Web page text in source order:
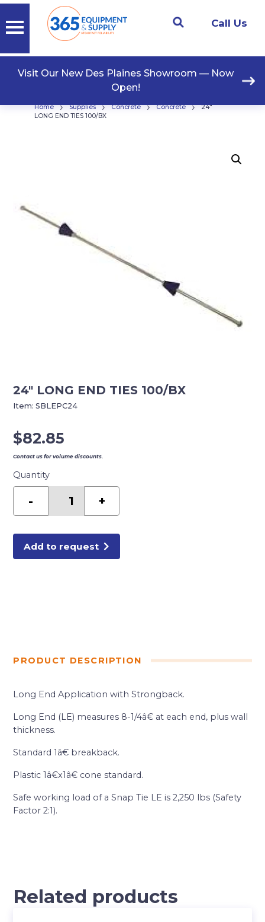
Call Us
Visit Our New Des Plaines Showroom — Now
Open!
Home › Supplies › Concrete › Concrete ›
24″
LONG END TIES 100/BX
24″ LONG END TIES 100/BX
$82.85
Contact us for volume discounts.
Quantity
-
100/BX
+
Add to request
Item:SBLEPC24
PRODUCT DESCRIPTION
Long End Application with Strongback.
Long End (LE) measures 8-1/4â€ at each end, plus wall
thickness.
Standard 1â€ breakback.
Plastic 1â€x1â€ cone standard.
Safe working load of a Snap Tie LE is 2,250 lbs (Safety
Factor 2:1).
Related products